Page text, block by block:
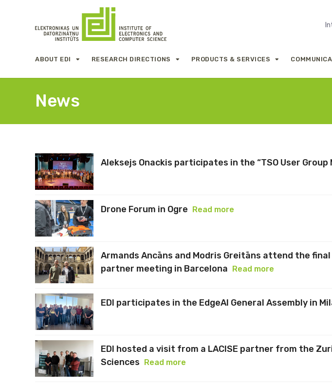
ABOUT EDI RESEARCH DIRECTIONS PRODUCTS & SERVICES
News
Aleksejs Onackis participates in the “TSO User Group
Drone Forum in Ogre Read more
Armands Ancāns and Modris Greitāns attend the final
partner meeting in Barcelona Read more
EDI participates in the EdgeAI General Assembly in
EDI hosted a visit from a LACISE partner from the
Sciences Read more